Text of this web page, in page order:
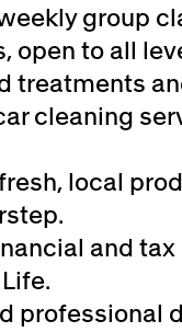
group
open to all
treatments
cleaning
local
and
professional